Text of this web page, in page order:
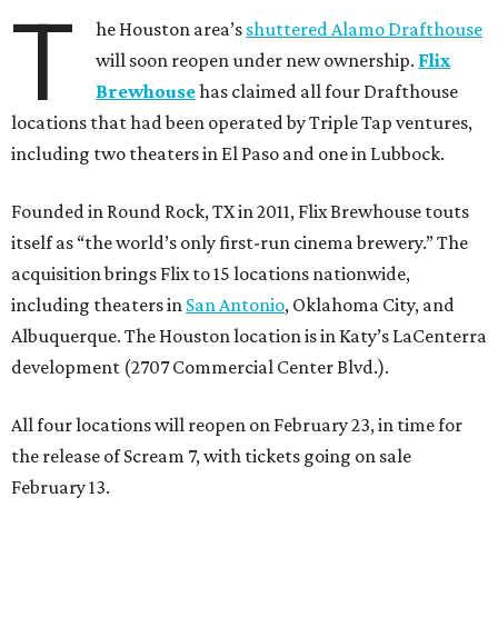
T he Houston area’s shuttered Alamo Drafthouse
will soon reopen under new ownership. Flix
Brewhousehas claimed all four Drafthouse
locations that had been operated by Triple Tap ventures,
including two theaters in El Paso and one in Lubbock.
Founded in Round Rock, TX in 2011, Flix Brewhouse touts
itself as “the world’s only first-run cinema brewery.” The
acquisition brings Flix to 15 locations nationwide,
including theaters in San Antonio, Oklahoma City, and
Albuquerque. The Houston location is in Katy’s LaCenterra
development (2707 Commercial Center Blvd.).
All four locations will reopen on February 23, in time for
the release of Scream 7, with tickets going on sale
February 13.